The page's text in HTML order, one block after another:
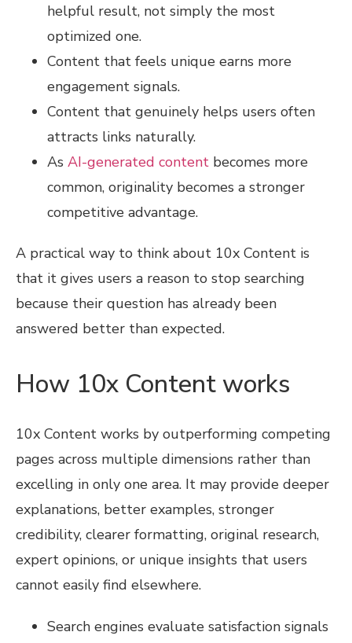
helpful result, not simply the most
optimized one.
Content that feels unique earns more
engagement signals.
Content that genuinely helps users often
attracts links naturally.
As AI-generated content becomes more
common, originality becomes a stronger
competitive advantage.
A practical way to think about 10x Content is
that it gives users a reason to stop searching
because their question has already been
answered better than expected.
How 10x Content works
10x Content works by outperforming competing
pages across multiple dimensions rather than
excelling in only one area. It may provide deeper
explanations, better examples, stronger
credibility, clearer formatting, original research,
expert opinions, or unique insights that users
cannot easily find elsewhere.
Search engines evaluate satisfaction signals